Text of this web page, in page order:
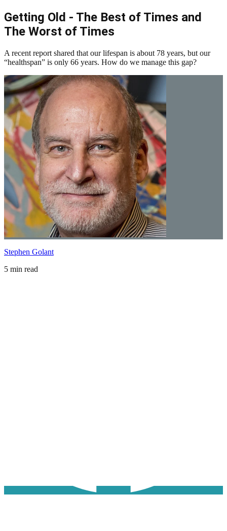
Getting Old - The Best of Times and
The Worst of Times
A recent report shared that our lifespan is about 78 years, but our
“healthspan” is only 66 years. How do we manage this gap?
Stephen Golant
5 min read